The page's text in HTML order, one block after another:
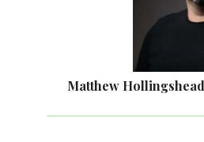
Matthew